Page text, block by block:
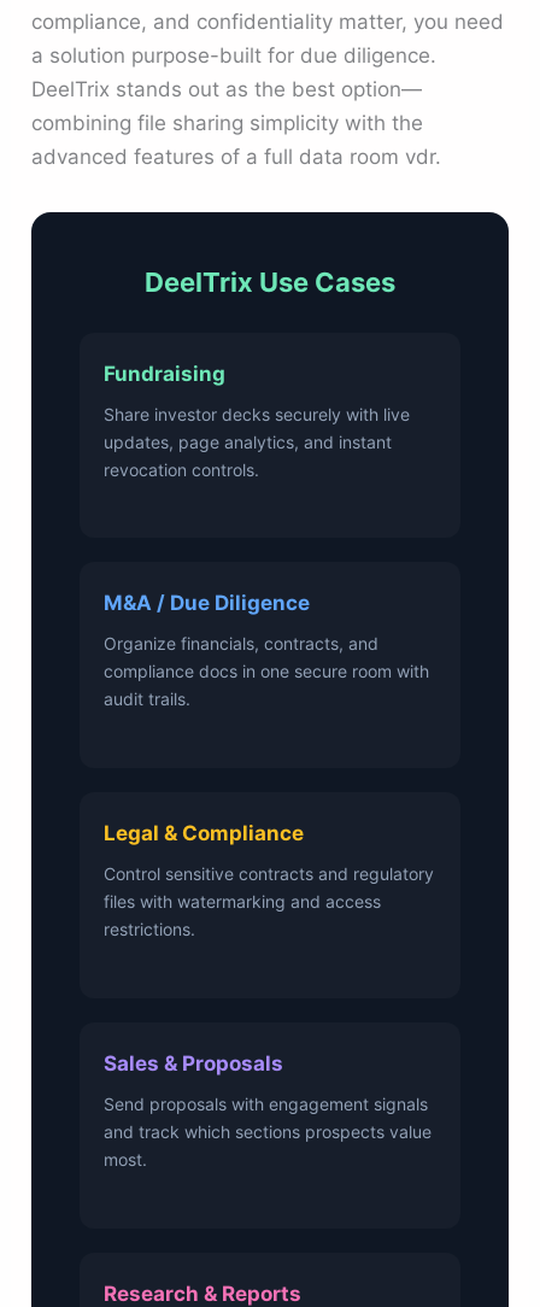
compliance, and confidentiality matter, you need
a solution purpose-built for due diligence.
DeelTrix stands out as the best option—
combining file sharing simplicity with the
advanced features of a full data room vdr.
DeelTrix Use Cases
Fundraising
Share investor decks securely with live
updates, page analytics, and instant
revocation controls.
M&A / Due Diligence
Organize financials, contracts, and
compliance docs in one secure room with
audit trails.
Legal & Compliance
Control sensitive contracts and regulatory
files with watermarking and access
restrictions.
Sales & Proposals
Send proposals with engagement signals
and track which sections prospects value
most.
Research & Reports